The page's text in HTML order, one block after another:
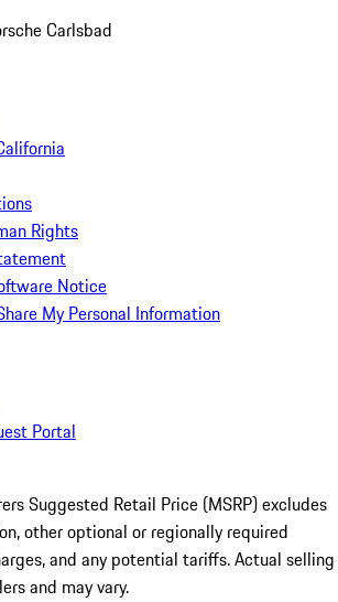
Carlsbad
Rights
Notice
My Personal Information
Portal
Suggested Retail Price (MSRP) excludes
other optional or regionally required
and any potential tariffs. Actual selling
and may vary.